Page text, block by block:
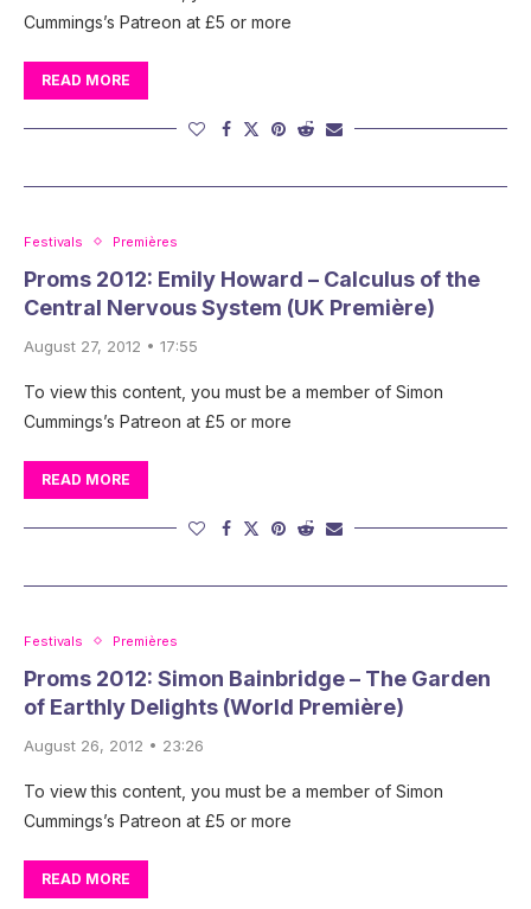
Cummings’s Patreon at £5 or more
READ MORE
Festivals Premières
Proms 2012: Emily Howard – Calculus of the
Central Nervous System (UK Première)
August 27, 2012 • 17:55
To view this content, you must be a member of Simon
Cummings’s Patreon at £5 or more
READ MORE
Festivals Premières
Proms 2012: Simon Bainbridge – The Garden
of Earthly Delights (World Première)
August 26, 2012 • 23:26
To view this content, you must be a member of Simon
Cummings’s Patreon at £5 or more
READ MORE